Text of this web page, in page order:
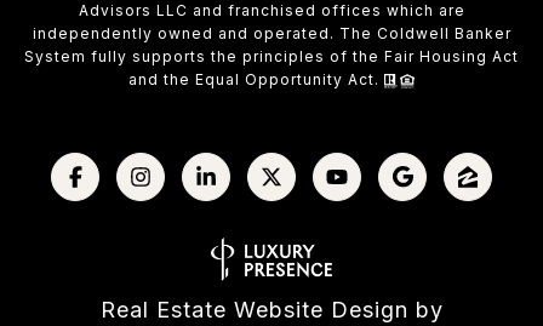
Advisors LLC and franchised offices which are
independently owned and operated. The Coldwell Banker
System fully supports the principles of the Fair Housing Act
and the Equal Opportunity Act.
Real Estate Website Design by